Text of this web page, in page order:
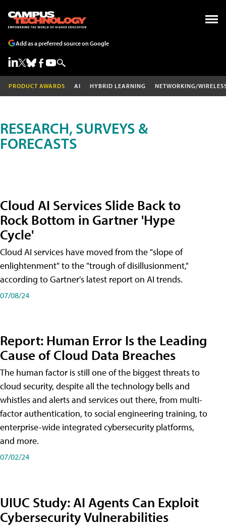
Add as a preferred source on Google
PRODUCT AWARDS AI HYBRID LEARNING NETWORKING/
RESEARCH, SURVEYS &
FORECASTS
Cloud AI Services Slide Back to
Rock Bottom in Gartner 'Hype
Cycle'
Cloud AI services have moved from the "slope of
enlightenment" to the "trough of disillusionment,"
according to Gartner's latest report on AI trends.
07/08/24
Report: Human Error Is the Leading
Cause of Cloud Data Breaches
The human factor is still one of the biggest threats to
cloud security, despite all the technology bells and
whistles and alerts and services out there, from multi-
factor authentication, to social engineering training, to
enterprise-wide integrated cybersecurity platforms,
and more.
07/02/24
UIUC Study: AI Agents Can Exploit
Cybersecurity Vulnerabilities